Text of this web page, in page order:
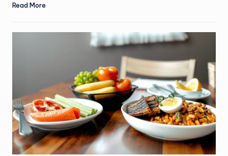
Read More